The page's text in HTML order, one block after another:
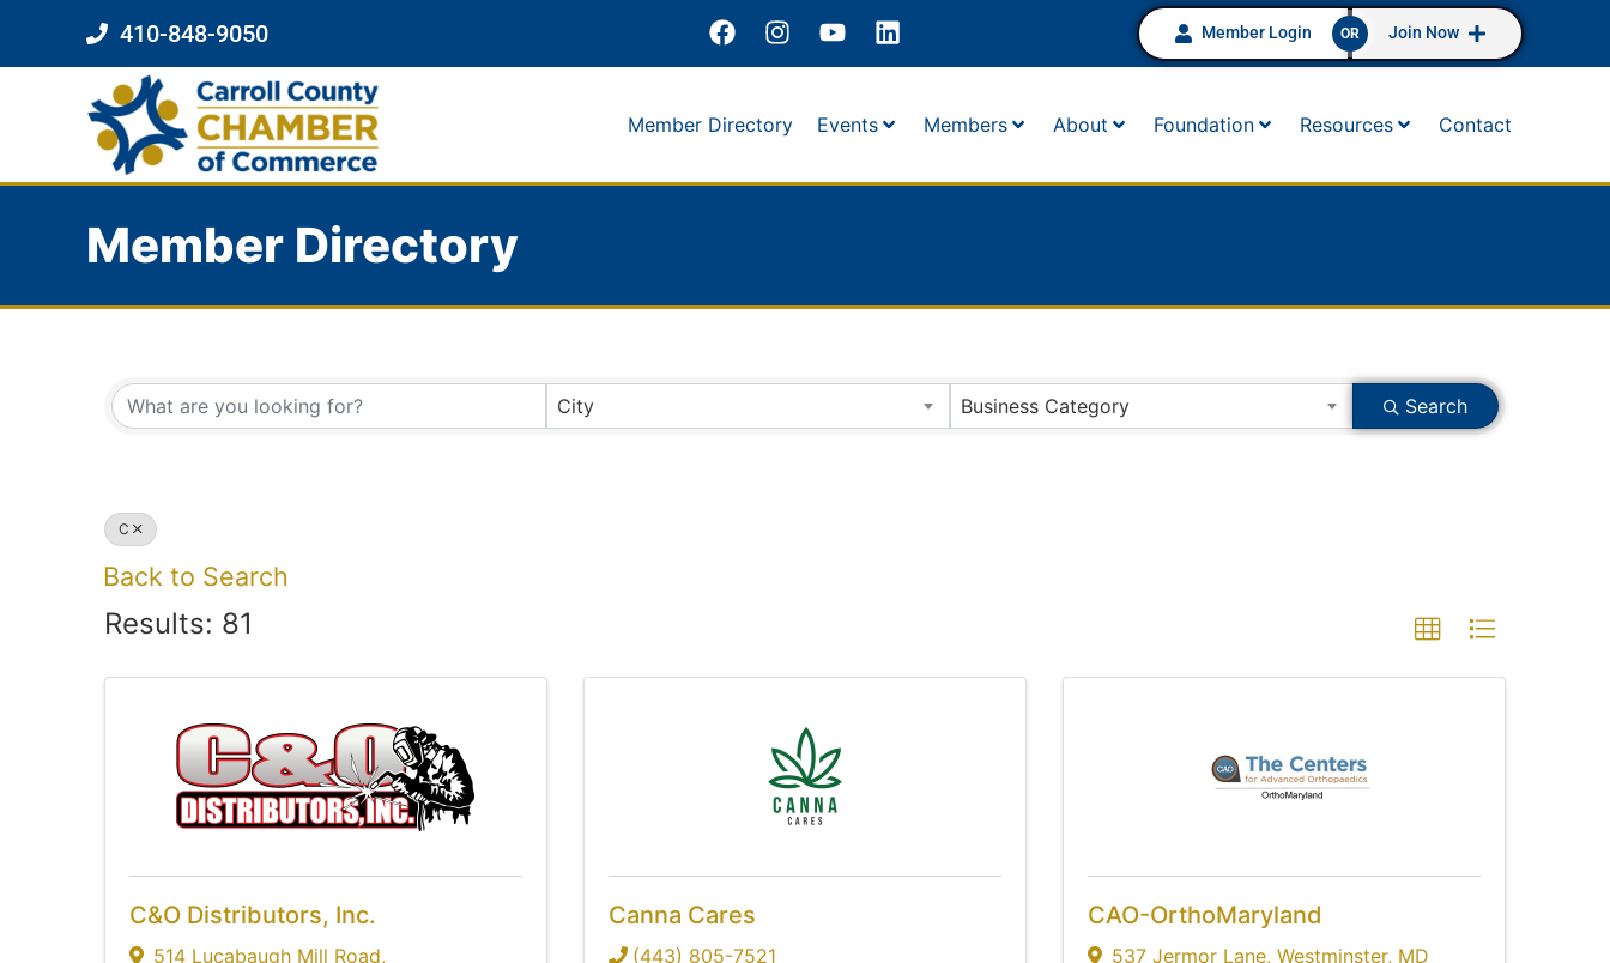
410-848-9050 Member Login OR Join Now
Member Directory Events Members About Foundation Resources Contact
Member Directory
City Business Category Search
C
Back to Search
Results: 81
C&O Distributors, Inc.
514 Lucabaugh Mill Road,
Canna Cares
(443) 805-7521
CAO-OrthoMaryland
537 Jermor Lane, Westminster, MD